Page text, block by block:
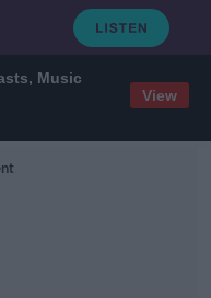
Music
View